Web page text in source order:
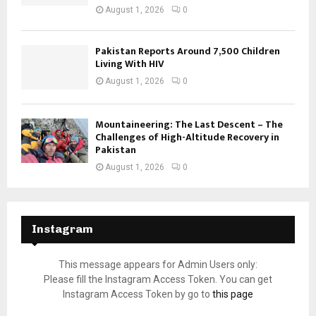
August 1, 2026 0
Pakistan Reports Around 7,500 Children
Living With HIV
August 1, 2026 0
Mountaineering: The Last Descent – The
Challenges of High-Altitude Recovery in
Pakistan
August 1, 2026 0
Instagram
This message appears for Admin Users only:
Please fill the Instagram Access Token. You can get
Instagram Access Token by go to this page